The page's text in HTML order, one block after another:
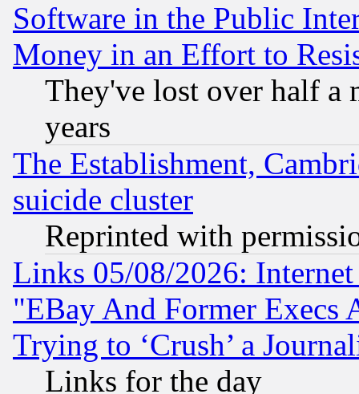
Software in the Public
Money in an Effort to
They've lost over half a
years
The Establishment,
suicide cluster
Reprinted with
Links 05/08/2026:
"EBay And Former Execs
Trying to ‘Crush’ a
Links for the day